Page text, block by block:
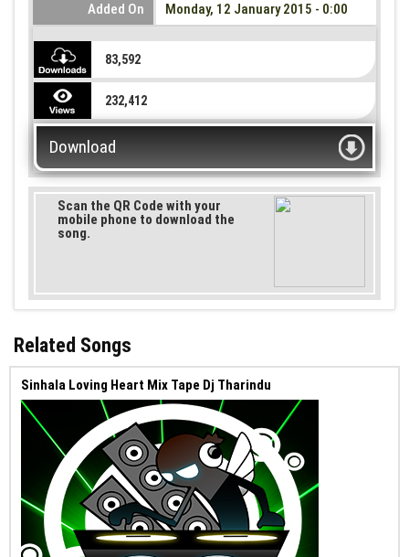
Added On
Monday, 12 January 2015 - 0:00
83,592
232,412
Download
Scan the QR Code with your
mobile phone to download the
song.
Related Songs
Sinhala Loving Heart Mix Tape Dj Tharindu